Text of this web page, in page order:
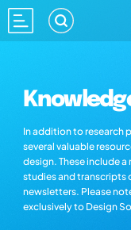
In addition to research
several valuable
design. These include
studies and transcripts
newsletters. Please
exclusively to Design